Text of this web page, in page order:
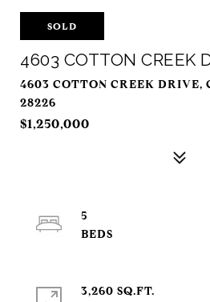
SOLD
4603 COTTON CREEK
4603 COTTON CREEK DRIVE,
28226
$1,250,000
5
3,260 SQ.FT.